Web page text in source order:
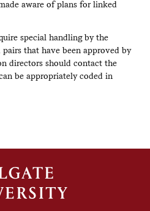
aware of plans for linked
special handling by the
that have been approved by
directors should contact the
be appropriately coded in